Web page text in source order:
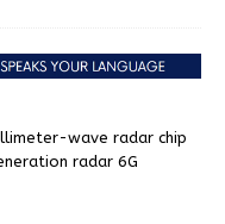
wave radar chip
radar 6G